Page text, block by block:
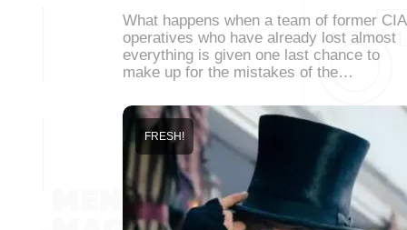
What happens when a team of former CIA
operatives who have already lost almost
everything is given one last chance to
make up for the mistakes of the…
FRESH!